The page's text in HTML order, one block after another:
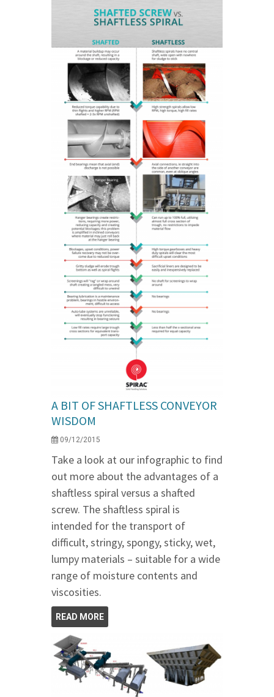
A BIT OF SHAFTLESS CONVEYOR
WISDOM
09/12/2015
Take a look at our infographic to find
out more about the advantages of a
shaftless spiral versus a shafted
screw. The shaftless spiral is
intended for the transport of
difficult, stringy, spongy, sticky, wet,
lumpy materials – suitable for a wide
range of moisture contents and
viscosities.
READ MORE